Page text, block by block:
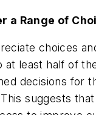
a Range of
choices
at least half of
decisions for
suggests